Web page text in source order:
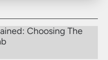
Choosing The